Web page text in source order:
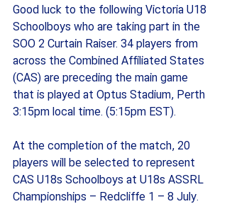
Good luck to the following Victoria U18
Schoolboys who are taking part in the
SOO 2 Curtain Raiser. 34 players from
across the Combined Affiliated States
(CAS) are preceding the main game
that is played at Optus Stadium, Perth
3:15pm local time. (5:15pm EST).
At the completion of the match, 20
players will be selected to represent
CAS U18s Schoolboys at U18s ASSRL
Championships – Redcliffe 1 – 8 July.